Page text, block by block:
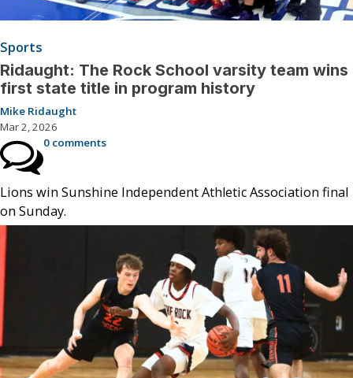
Sports
Ridaught: The Rock School varsity team wins
first state title in program history
Mike Ridaught
Mar 2, 2026
0 comments
Lions win Sunshine Independent Athletic Association final
on Sunday.